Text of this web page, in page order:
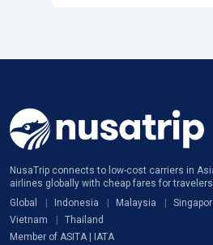
NusaTrip connects to low-cost carriers in
airlines globally with cheap fares for travelers
Global
Indonesia Malaysia
Vietnam
Thailand
Member of ASITA | IATA